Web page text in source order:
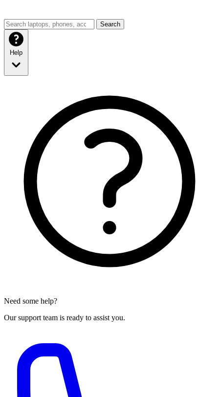
Search
Help
Need some help?
Our support team is ready to assist you.